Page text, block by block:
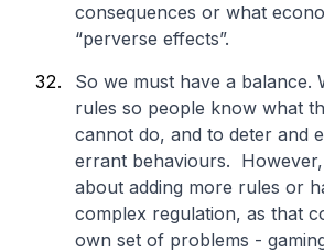
consequences or what
“perverse effects”.
So we must have a balance.
rules so people know what
cannot do, and to deter and
errant behaviours.
about adding more rules or
complex regulation, as that
own set of problems -